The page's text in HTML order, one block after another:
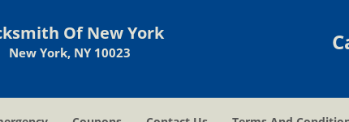
Of New York
New York, NY 10023